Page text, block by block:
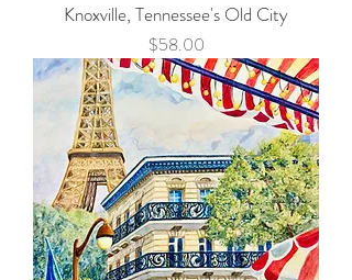
Knoxville, Tennessee's Old City
Price
$58.00